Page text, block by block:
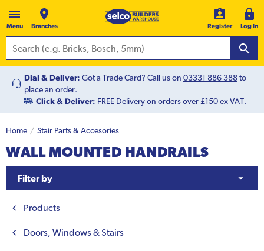
Menu Branches Register Log In
Dial & Deliver: Got a Trade Card? Call us on 03331 886 388to
place an order.
Click & Deliver: FREE Delivery on orders over £150 ex VAT.
Home Stair Parts & Accesories
WALL MOUNTED HANDRAILS
Filter by
Products
Doors, Windows & Stairs